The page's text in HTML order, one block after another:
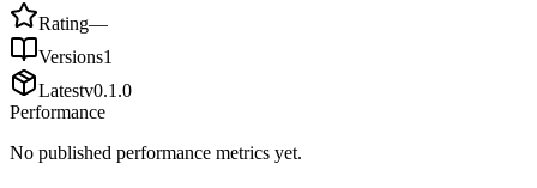
Rating—
Versions1
Latestv0.1.0
Performance
No published performance metrics yet.